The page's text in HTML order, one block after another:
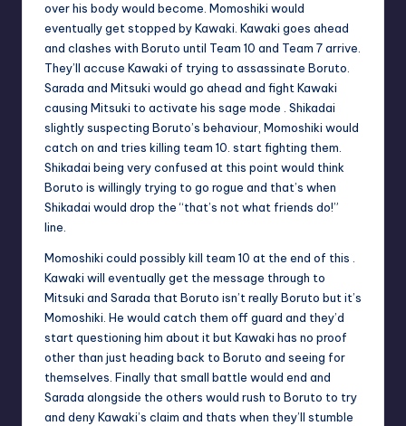
over his body would become. Momoshiki would
eventually get stopped by Kawaki. Kawaki goes ahead
and clashes with Boruto until Team 10 and Team 7 arrive.
They’ll accuse Kawaki of trying to assassinate Boruto.
Sarada and Mitsuki would go ahead and fight Kawaki
causing Mitsuki to activate his sage mode . Shikadai
slightly suspecting Boruto’s behaviour, Momoshiki would
catch on and tries killing team 10. start fighting them.
Shikadai being very confused at this point would think
Boruto is willingly trying to go rogue and that’s when
Shikadai would drop the “that’s not what friends do!”
line.
Momoshiki could possibly kill team 10 at the end of this .
Kawaki will eventually get the message through to
Mitsuki and Sarada that Boruto isn’t really Boruto but it’s
Momoshiki. He would catch them off guard and they’d
start questioning him about it but Kawaki has no proof
other than just heading back to Boruto and seeing for
themselves. Finally that small battle would end and
Sarada alongside the others would rush to Boruto to try
and deny Kawaki’s claim and thats when they’ll stumble